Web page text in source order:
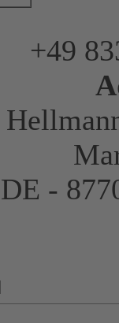
+49
DE -